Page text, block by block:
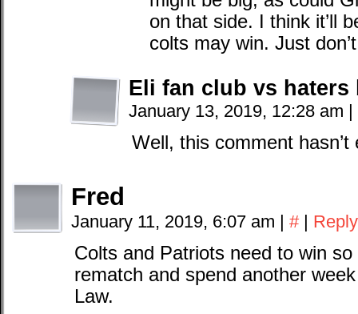
on that side. I think it’ll
colts may win. Just
Eli fan club vs
January 13, 2019, 12:28 am |
Well, this comment
Fred
January 11, 2019, 6:07 am | # | Reply
Colts and Patriots need to win
rematch and spend another
Law.